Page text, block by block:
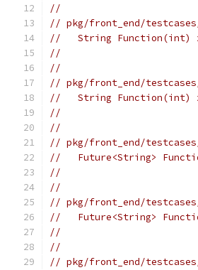
//
// pkg/front_end/
//   String
//
//
// pkg/front_end/
//   String
//
//
// pkg/front_end/
//   Future<String>
//
//
// pkg/front_end/
//   Future<String>
//
//
// pkg/front_end/